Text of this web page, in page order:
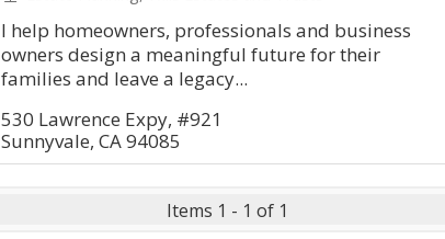
I help homeowners, professionals and business
owners design a meaningful future for their
families and leave a legacy...
530 Lawrence Expy, #921
Sunnyvale, CA 94085
Items 1 - 1 of 1